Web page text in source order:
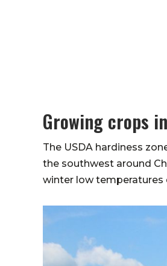
Growing crops
The USDA hardiness
the southwest around
winter low temperatures